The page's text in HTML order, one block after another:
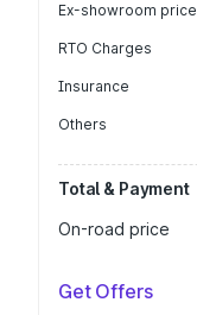
Ex-showroom price
RTO Charges
Insurance
Others
Total & Payment
On-road price
Get Offers